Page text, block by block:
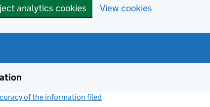
analytics cookies View cookies
of the information filed